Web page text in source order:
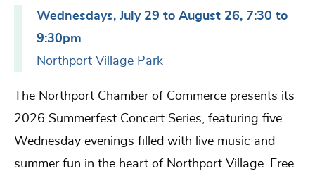
Wednesdays, July 29 to August 26, 7:30 to
9:30pm
Northport Village Park
The Northport Chamber of Commerce presents its
2026 Summerfest Concert Series, featuring five
Wednesday evenings filled with live music and
summer fun in the heart of Northport Village. Free